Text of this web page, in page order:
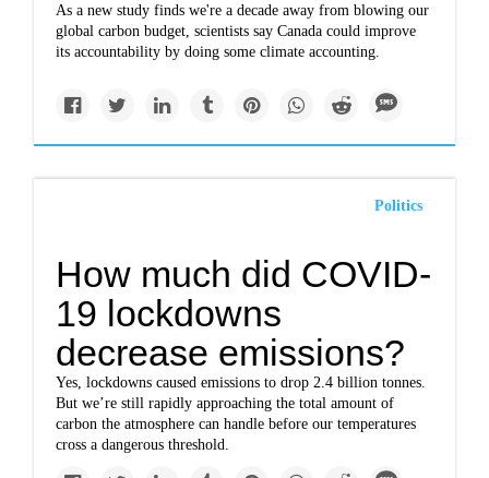
As a new study finds we're a decade away from blowing our
global carbon budget, scientists say Canada could improve
its accountability by doing some climate accounting.
Politics
How much did COVID-
19 lockdowns
decrease emissions?
Yes, lockdowns caused emissions to drop 2.4 billion tonnes.
But we’re still rapidly approaching the total amount of
carbon the atmosphere can handle before our temperatures
cross a dangerous threshold.